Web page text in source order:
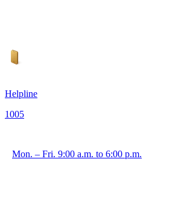
Helpline
1005
Mon. – Fri. 9:00 a.m. to 6:00 p.m.